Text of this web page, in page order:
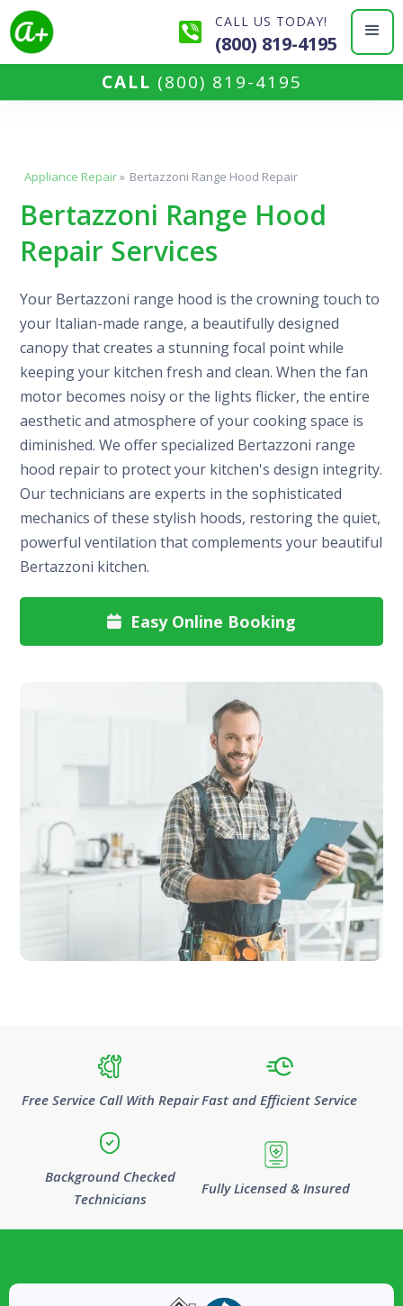
CALL US TODAY!
(800) 819-4195
CALL (800) 819-4195
Appliance Repair» Bertazzoni Range Hood Repair
Bertazzoni Range Hood
Repair Services
Your Bertazzoni range hood is the crowning touch to
your Italian-made range, a beautifully designed
canopy that creates a stunning focal point while
keeping your kitchen fresh and clean. When the fan
motor becomes noisy or the lights flicker, the entire
aesthetic and atmosphere of your cooking space is
diminished. We offer specialized Bertazzoni range
hood repair to protect your kitchen's design integrity.
Our technicians are experts in the sophisticated
mechanics of these stylish hoods, restoring the quiet,
powerful ventilation that complements your beautiful
Bertazzoni kitchen.
 Easy Online Booking
Free Service Call With RepairFast and Efficient Service
Background Checked
Technicians
Fully Licensed & Insured